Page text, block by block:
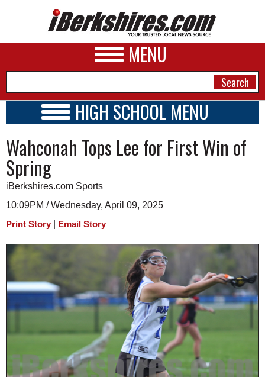
MENU
A&E
BUSINESS
SPORTS
PHOTOS
HEALTH
SCHOOLS
DINING
SPECIAL SECTIONS
HIGH SCHOOL MENU
SCHOOLS
SCHEDULE
2022 - 2023
Wahconah Tops Lee for First Win of
Spring
iBerkshires.com Sports
10:09PM / Wednesday, April 09, 2025
Print Story Email Story